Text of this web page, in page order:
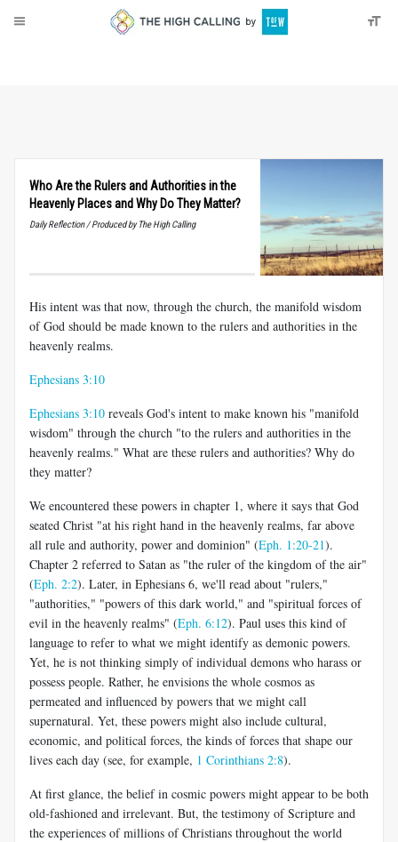
Who Are the Rulers and Authorities in the
Heavenly Places and Why Do They Matter?
Daily Reflection / Produced by The High Calling
His intent was that now, through the church, the manifold wisdom
of God should be made known to the rulers and authorities in the
heavenly realms.
Ephesians 3:10
Ephesians 3:10 reveals God's intent to make known his "manifold
wisdom" through the church "to the rulers and authorities in the
heavenly realms." What are these rulers and authorities? Why do
they matter?
We encountered these powers in chapter 1, where it says that God
seated Christ "at his right hand in the heavenly realms, far above
all rule and authority, power and dominion" (Eph. 1:20-21).
Chapter 2 referred to Satan as "the ruler of the kingdom of the air"
(Eph. 2:2). Later, in Ephesians 6, we'll read about "rulers,"
"authorities," "powers of this dark world," and "spiritual forces of
evil in the heavenly realms" (Eph. 6:12). Paul uses this kind of
language to refer to what we might identify as demonic powers.
Yet, he is not thinking simply of individual demons who harass or
possess people. Rather, he envisions the whole cosmos as
permeated and influenced by powers that we might call
supernatural. Yet, these powers might also include cultural,
economic, and political forces, the kinds of forces that shape our
lives each day (see, for example, 1 Corinthians 2:8).
At first glance, the belief in cosmic powers might appear to be both
old-fashioned and irrelevant. But, the testimony of Scripture and
the experiences of millions of Christians throughout the world